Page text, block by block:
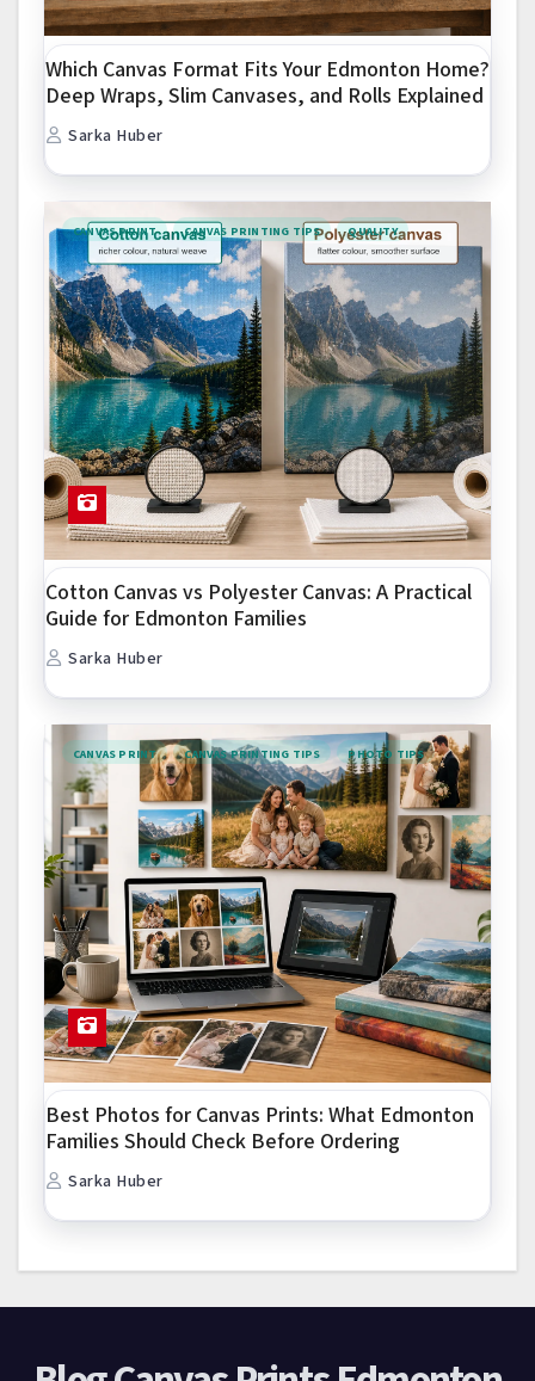
Which Canvas Format Fits Your Edmonton Home?
Deep Wraps, Slim Canvases, and Rolls Explained
Sarka Huber
CANVAS PRINT CANVAS PRINTING TIPS QUALITY
Cotton Canvas vs Polyester Canvas: A Practical
Guide for Edmonton Families
Sarka Huber
CANVAS PRINT CANVAS PRINTING TIPS PHOTO TIPS
Best Photos for Canvas Prints: What Edmonton
Families Should Check Before Ordering
Sarka Huber